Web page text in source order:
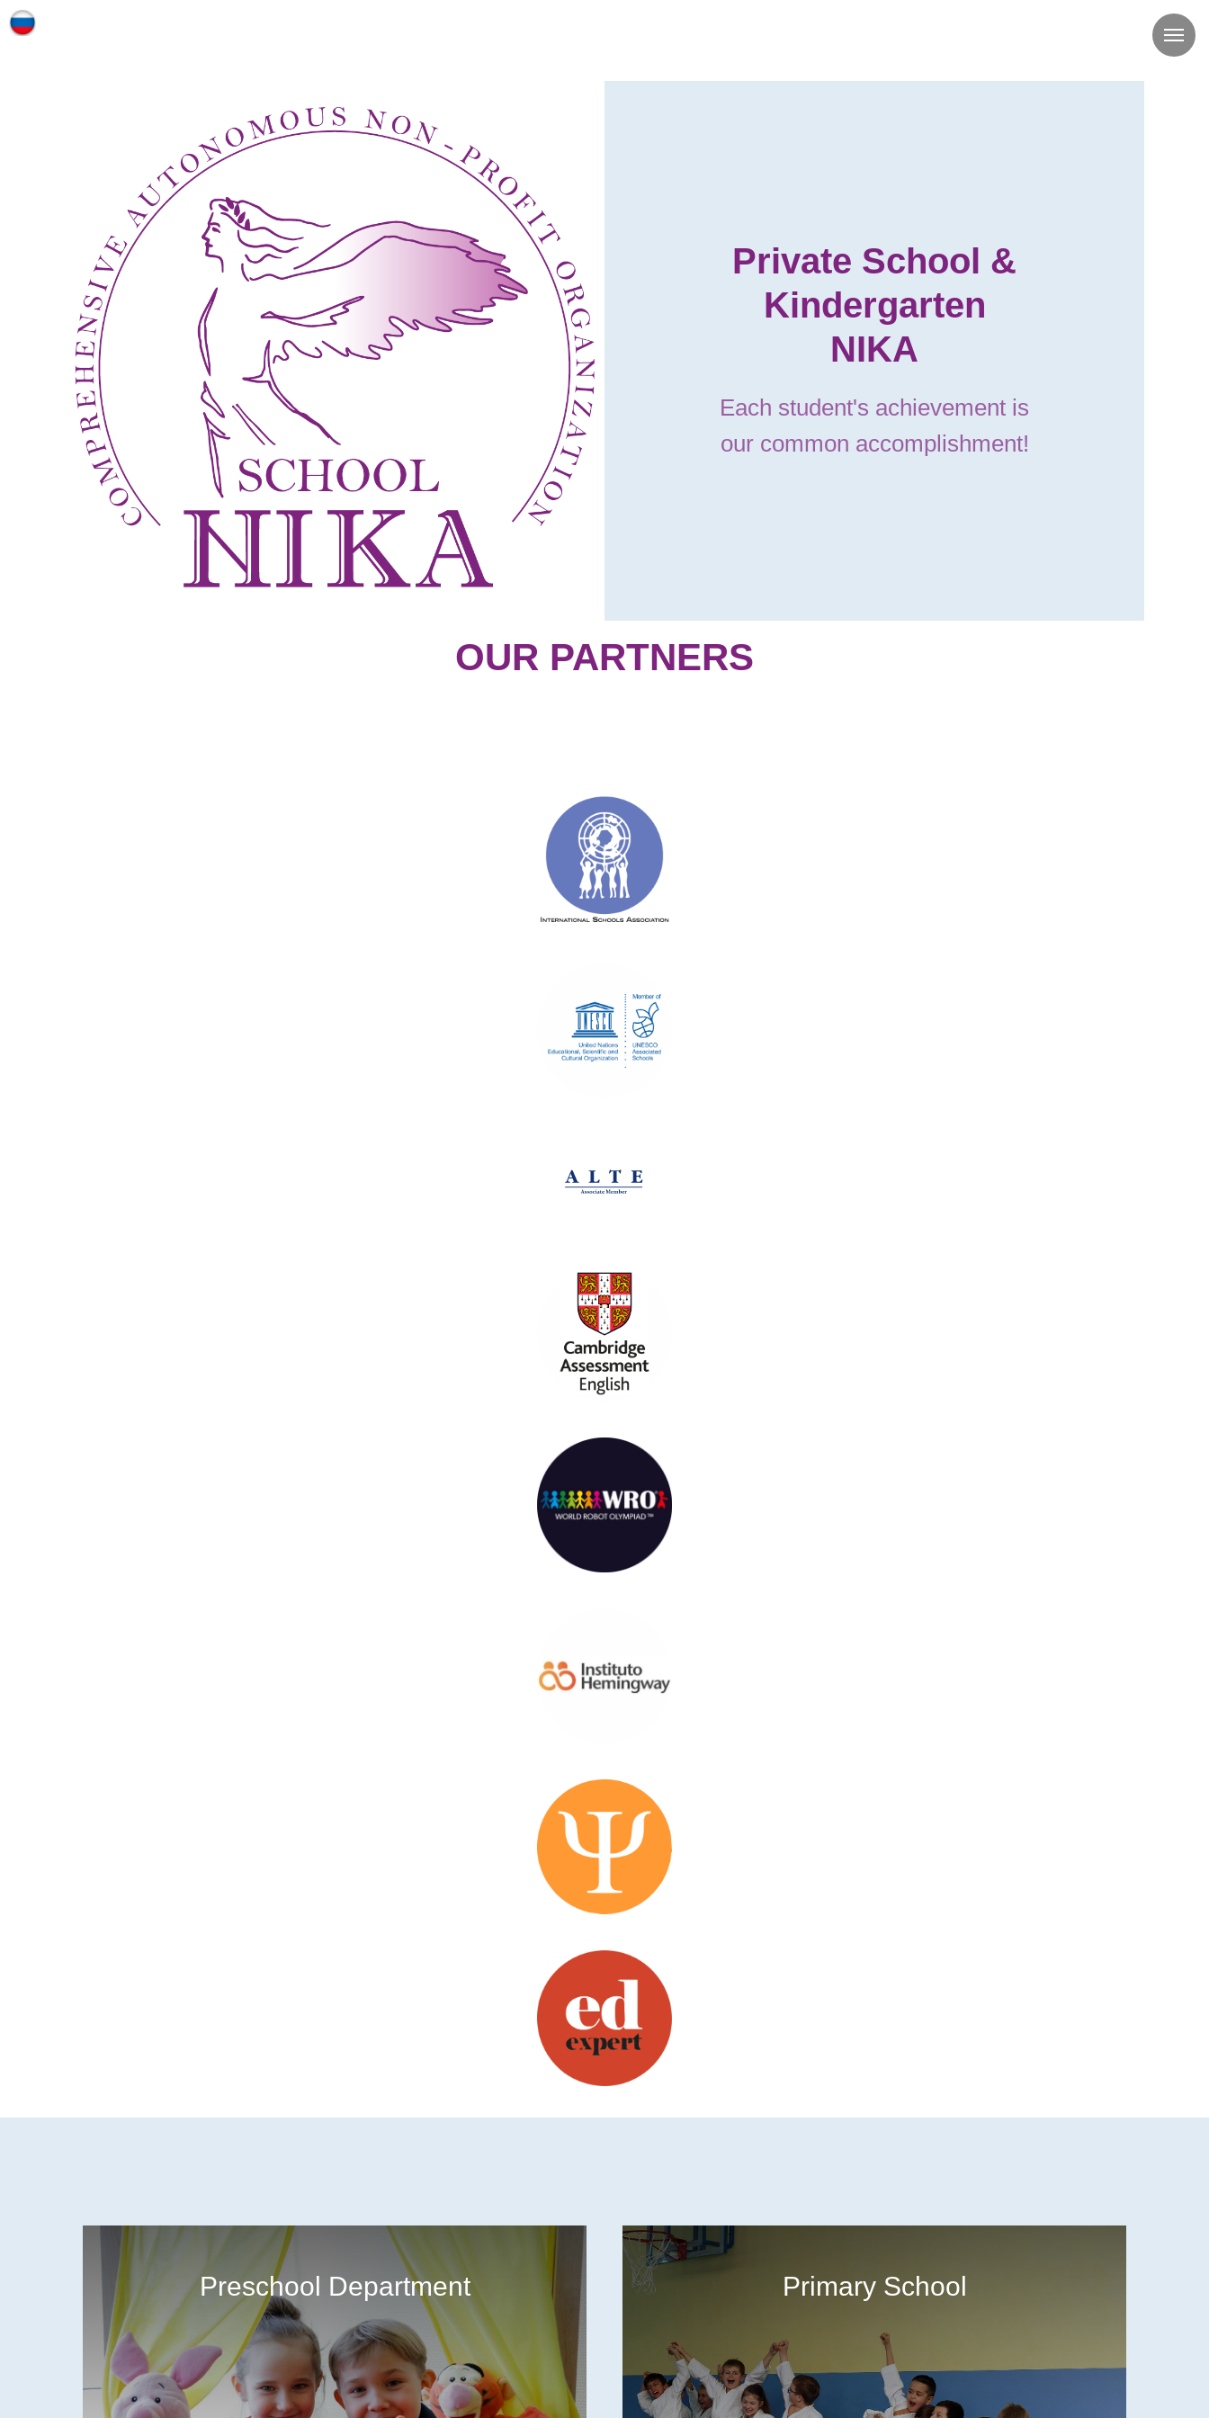
Private School &
Kindergarten
NIKA
Each student's achievement is
our common accomplishment!
OUR PARTNERS
Preschool Department Primary School